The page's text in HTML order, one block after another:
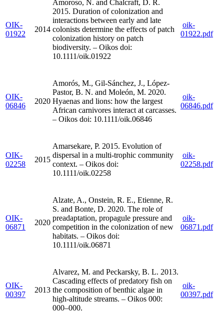
OIK-
01922
2014
Amoroso, N. and Chalcraft, D. R.
2015. Duration of colonization and
interactions between early and late
colonists determine the effects of patch
colonization history on patch
biodiversity. – Oikos doi:
10.1111/oik.01922
oik-
01922.pdf
OIK-
06846
2020
Amorós, M., Gil-Sánchez, J., López-
Pastor, B. N. and Moleón, M. 2020.
Hyaenas and lions: how the largest
African carnivores interact at carcasses.
– Oikos doi: 10.1111/oik.06846
oik-
06846.pdf
OIK-
02258
2015
Amarsekare, P. 2015. Evolution of
dispersal in a multi-trophic community
context. – Oikos doi:
10.1111/oik.02258
oik-
02258.pdf
OIK-
06871
2020
Alzate, A., Onstein, R. E., Etienne, R.
S. and Bonte, D. 2020. The role of
preadaptation, propagule pressure and
competition in the colonization of new
habitats. – Oikos doi:
10.1111/oik.06871
oik-
06871.pdf
OIK-
00397
2013
Alvarez, M. and Peckarsky, B. L. 2013.
Cascading effects of predatory fish on
the composition of benthic algae in
high-altitude streams. – Oikos 000:
000–000.
oik-
00397.pdf